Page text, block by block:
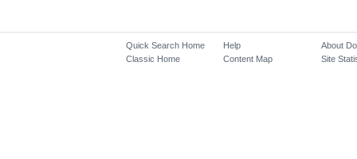
Quick Search Home
Classic Home
Help
Content Map
About
Site